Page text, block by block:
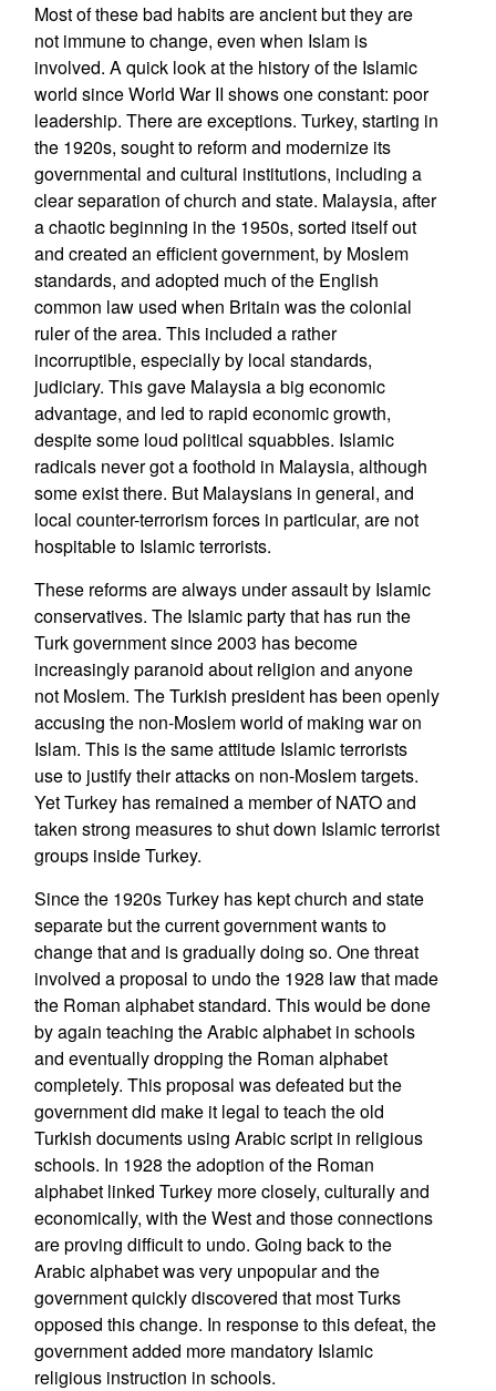
Most of these bad habits are ancient but they are
not immune to change, even when Islam is
involved. A quick look at the history of the Islamic
world since World War II shows one constant: poor
leadership. There are exceptions. Turkey, starting in
the 1920s, sought to reform and modernize its
governmental and cultural institutions, including a
clear separation of church and state. Malaysia, after
a chaotic beginning in the 1950s, sorted itself out
and created an efficient government, by Moslem
standards, and adopted much of the English
common law used when Britain was the colonial
ruler of the area. This included a rather
incorruptible, especially by local standards,
judiciary. This gave Malaysia a big economic
advantage, and led to rapid economic growth,
despite some loud political squabbles. Islamic
radicals never got a foothold in Malaysia, although
some exist there. But Malaysians in general, and
local counter-terrorism forces in particular, are not
hospitable to Islamic terrorists.
These reforms are always under assault by Islamic
conservatives. The Islamic party that has run the
Turk government since 2003 has become
increasingly paranoid about religion and anyone
not Moslem. The Turkish president has been openly
accusing the non-Moslem world of making war on
Islam. This is the same attitude Islamic terrorists
use to justify their attacks on non-Moslem targets.
Yet Turkey has remained a member of NATO and
taken strong measures to shut down Islamic terrorist
groups inside Turkey.
Since the 1920s Turkey has kept church and state
separate but the current government wants to
change that and is gradually doing so. One threat
involved a proposal to undo the 1928 law that made
the Roman alphabet standard. This would be done
by again teaching the Arabic alphabet in schools
and eventually dropping the Roman alphabet
completely. This proposal was defeated but the
government did make it legal to teach the old
Turkish documents using Arabic script in religious
schools. In 1928 the adoption of the Roman
alphabet linked Turkey more closely, culturally and
economically, with the West and those connections
are proving difficult to undo. Going back to the
Arabic alphabet was very unpopular and the
government quickly discovered that most Turks
opposed this change. In response to this defeat, the
government added more mandatory Islamic
religious instruction in schools.